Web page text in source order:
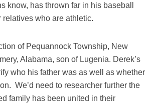
know, has thrown far in his baseball
relatives who are athletic.
of Pequannock Township, New
Alabama, son of Lugenia. Derek’s
who his father was as well as whether
We’d need to researcher further the
family has been united in their